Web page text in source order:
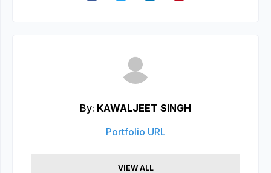
By: KAWALJEET SINGH
Portfolio URL
VIEW ALL